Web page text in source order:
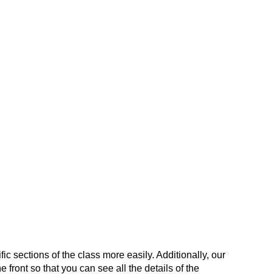
sections of the class more easily. Additionally, our
front so that you can see all the details of the